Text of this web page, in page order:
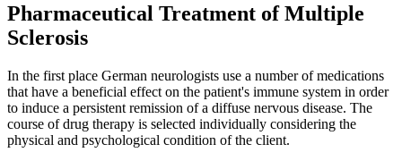
Pharmaceutical Treatment of Multiple
Sclerosis
In the first place German neurologists use a number of medications
that have a beneficial effect on the patient's immune system in order
to induce a persistent remission of a diffuse nervous disease. The
course of drug therapy is selected individually considering the
physical and psychological condition of the client.